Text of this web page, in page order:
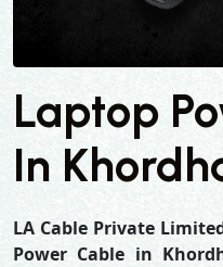
Laptop
In
LA Cable Private
Power Cable in